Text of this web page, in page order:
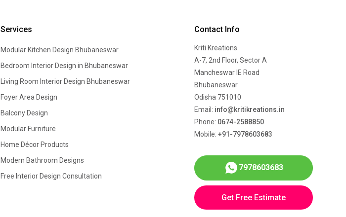
Services
Modular Kitchen Design Bhubaneswar
Bedroom Interior Design in Bhubaneswar
Living Room Interior Design Bhubaneswar
Foyer Area Design
Balcony Design
Modular Furniture
Home Décor Products
Modern Bathroom Designs
Free Interior Design Consultation
Contact Info
Kriti Kreations
A-7, 2nd Floor, Sector A
Mancheswar IE Road
Bhubaneswar
Odisha 751010
Email: info@kritikreations.in
Phone: 0674-2588850
Mobile: +91-7978603683
7978603683
Get Free Estimate